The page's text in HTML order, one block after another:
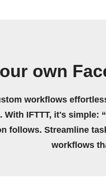
own
workflows
With IFTTT, it's simple:
follows. Streamline
workflows